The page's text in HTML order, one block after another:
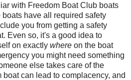
with Freedom Boat Club boats
have all required safety
you from getting a safety
Even so, it's a good idea to
on exactly where on the boat
you might need something
else takes care of the
boat can lead to complacency, and